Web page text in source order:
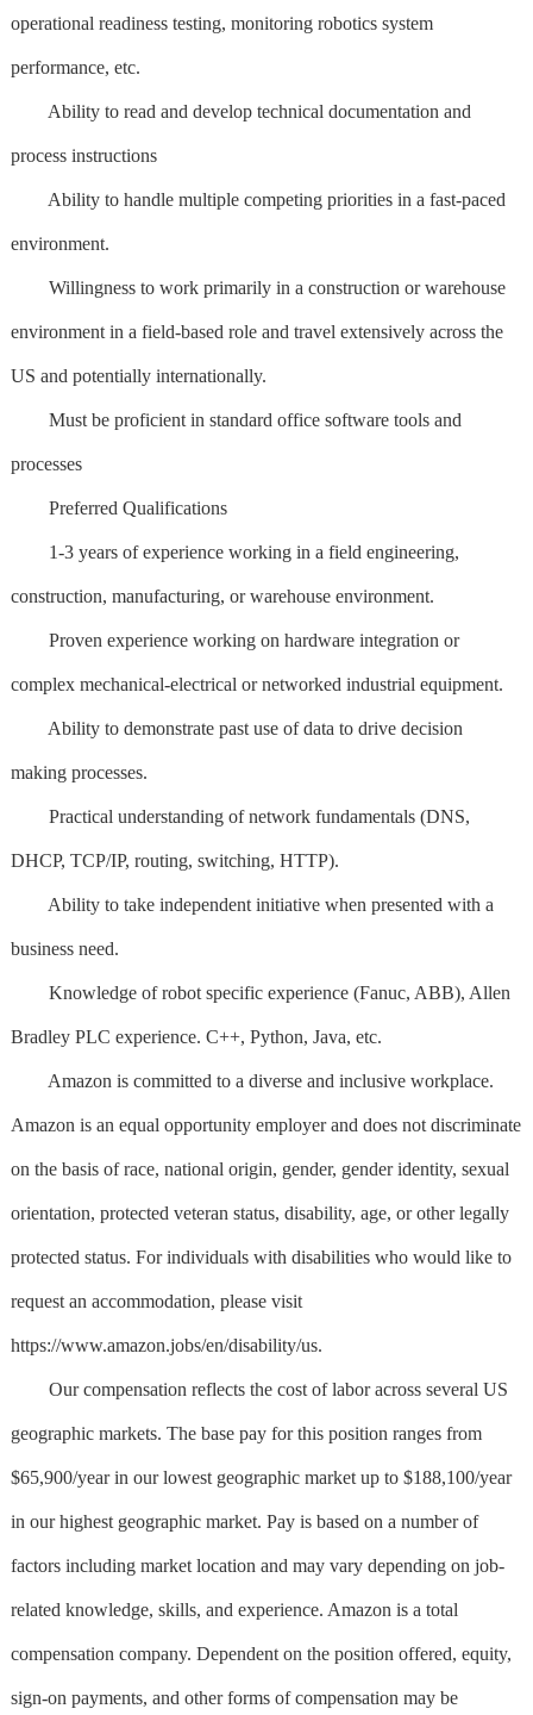
operational readiness testing, monitoring robotics system
performance, etc.
Ability to read and develop technical documentation and
process instructions
Ability to handle multiple competing priorities in a fast-paced
environment.
Willingness to work primarily in a construction or warehouse
environment in a field-based role and travel extensively across the
US and potentially internationally.
Must be proficient in standard office software tools and
processes
Preferred Qualifications
1-3 years of experience working in a field engineering,
construction, manufacturing, or warehouse environment.
Proven experience working on hardware integration or
complex mechanical-electrical or networked industrial equipment.
Ability to demonstrate past use of data to drive decision
making processes.
Practical understanding of network fundamentals (DNS,
DHCP, TCP/IP, routing, switching, HTTP).
Ability to take independent initiative when presented with a
business need.
Knowledge of robot specific experience (Fanuc, ABB), Allen
Bradley PLC experience. C++, Python, Java, etc.
Amazon is committed to a diverse and inclusive workplace.
Amazon is an equal opportunity employer and does not discriminate
on the basis of race, national origin, gender, gender identity, sexual
orientation, protected veteran status, disability, age, or other legally
protected status. For individuals with disabilities who would like to
request an accommodation, please visit
https://www.amazon.jobs/en/disability/us.
Our compensation reflects the cost of labor across several US
geographic markets. The base pay for this position ranges from
$65,900/year in our lowest geographic market up to $188,100/year
in our highest geographic market. Pay is based on a number of
factors including market location and may vary depending on job-
related knowledge, skills, and experience. Amazon is a total
compensation company. Dependent on the position offered, equity,
sign-on payments, and other forms of compensation may be